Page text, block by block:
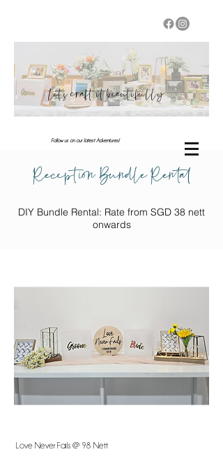
Let's craft it beautifully
Follow us on our latest Adventures!
Reception Bundle Rental
DIY Bundle Rental: Rate from SGD 38 nett
onwards
Love Never Fails @ 98 Nett